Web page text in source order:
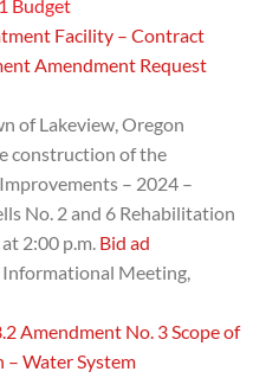
Budget
Facility – Contract
Amendment Request
of Lakeview, Oregon
construction of the
– 2024 –
No. 2 and 6 Rehabilitation
2:00 p.m. Bid ad
Informational Meeting,
Amendment No. 3 Scope of
– Water System